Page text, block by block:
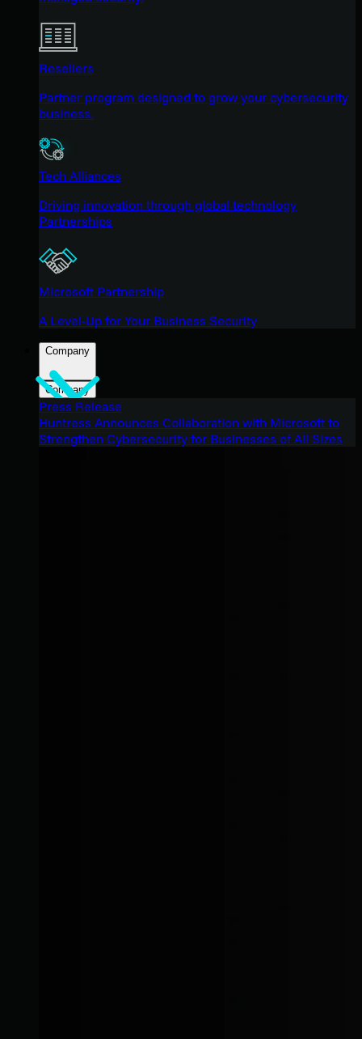
Resellers
Partner program designed to grow your cybersecurity
business.
Tech Alliances
Driving innovation through global technology
Partnerships
Microsoft Partnership
A Level-Up for Your Business Security
Company
Company
Press Release
Huntress Announces Collaboration with Microsoft to
Strengthen Cybersecurity for Businesses of All Sizes